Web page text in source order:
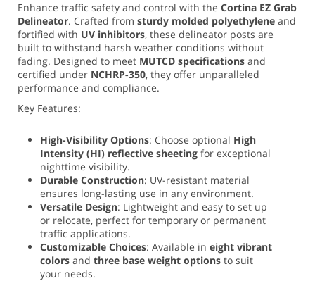
Enhance traffic safety and control with the Cortina EZ Grab
Delineator. Crafted from sturdy molded polyethylene and
fortified with UV inhibitors, these delineator posts are
built to withstand harsh weather conditions without
fading. Designed to meet MUTCD specifications and
certified under NCHRP-350, they offer unparalleled
performance and compliance.
Key Features:
High-Visibility Options: Choose optional High
Intensity (HI) reflective sheeting for exceptional
nighttime visibility.
Durable Construction: UV-resistant material
ensures long-lasting use in any environment.
Versatile Design: Lightweight and easy to set up
or relocate, perfect for temporary or permanent
traffic applications.
Customizable Choices: Available in eight vibrant
colors and three base weight options to suit
your needs.